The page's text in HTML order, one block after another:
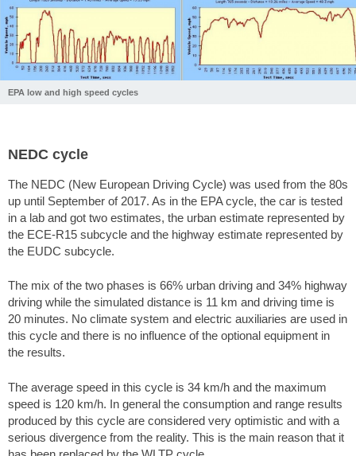
EPA low and high speed cycles
NEDC cycle
The NEDC (New European Driving Cycle) was used from the 80s
up until September of 2017. As in the EPA cycle, the car is tested
in a lab and got two estimates, the urban estimate represented by
the ECE-R15 subcycle and the highway estimate represented by
the EUDC subcycle.
The mix of the two phases is 66% urban driving and 34% highway
driving while the simulated distance is 11 km and driving time is
20 minutes. No climate system and electric auxiliaries are used in
this cycle and there is no influence of the optional equipment in
the results.
The average speed in this cycle is 34 km/h and the maximum
speed is 120 km/h. In general the consumption and range results
produced by this cycle are considered very optimistic and with a
serious divergence from the reality. This is the main reason that it